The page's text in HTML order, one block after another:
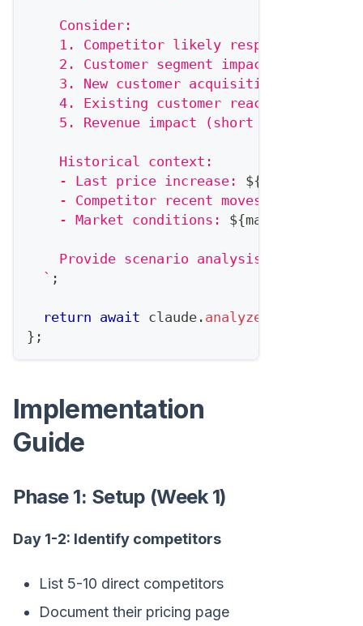
    Consider:
    1. Competitor likely response
    2. Customer segment impact
    3. New customer acquisition effect
    4. Existing customer reaction
5. Revenue impact (short and long-
    Historical context:
    - Last price increase:
${
    - Competitor recent moves:
    - Market conditions:
${
Provide scenario analysis: best
` ;
return await claude . analyze
} ;
Implementation
Guide
Phase 1: Setup (Week 1)
Day 1-2: Identify competitors
List 5-10 direct competitors
Document their pricing page